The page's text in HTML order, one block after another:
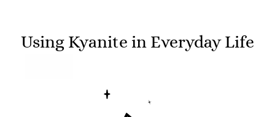
Using Kyanite in Everyday Life